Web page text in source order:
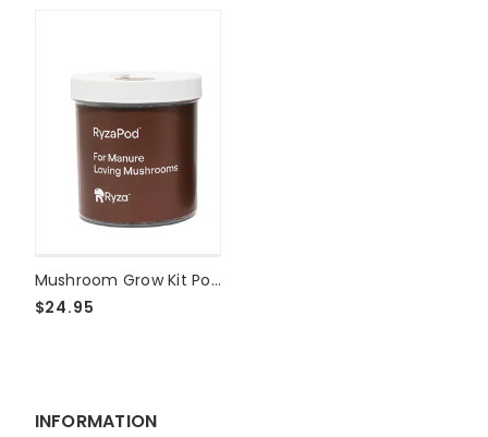
Mushroom Grow Kit Pods
$24.95
INFORMATION